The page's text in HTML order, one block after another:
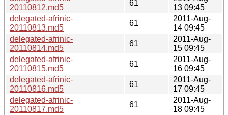
20110812.md5
61
13 09:45
delegated-afrinic-
20110813.md5
61
2011-Aug-
14 09:45
delegated-afrinic-
20110814.md5
61
2011-Aug-
15 09:45
delegated-afrinic-
20110815.md5
61
2011-Aug-
16 09:45
delegated-afrinic-
20110816.md5
61
2011-Aug-
17 09:45
delegated-afrinic-
20110817.md5
61
2011-Aug-
18 09:45